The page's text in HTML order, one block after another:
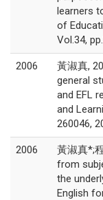
learners
of
Vol.34,
2006
黃淑真,
general
and EFL
and
260046,
2006
黃淑真*;
from
the
English